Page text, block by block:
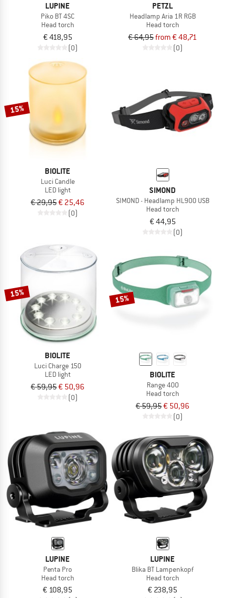
LUPINE
Piko BT 4SC
Head torch
€ 418,95
(0)
PETZL
Headlamp Aria 1R RGB
Head torch
€ 64,95from € 48,71
(0)
15%
BIOLITE
Luci Candle
LED light
€ 29,95€ 25,46
(0)
SIMOND
SIMOND - Headlamp HL900 USB
Head torch
€ 44,95
(0)
15%
BIOLITE
Luci Charge 150
LED light
€ 59,95€ 50,96
(0)
15%
BIOLITE
Range 400
Head torch
€ 59,95€ 50,96
(0)
LUPINE
Penta Pro
Head torch
€ 108,95
LUPINE
Blika BT Lampenkopf
Head torch
€ 238,95